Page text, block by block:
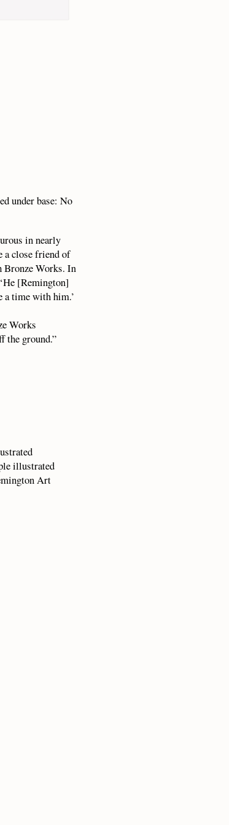
under base: No
in nearly
a close friend of
Bronze Works. In
[Remington]
a time with him.’
Works
the ground.”
illustrated
Art